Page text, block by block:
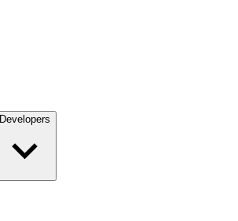
Developers